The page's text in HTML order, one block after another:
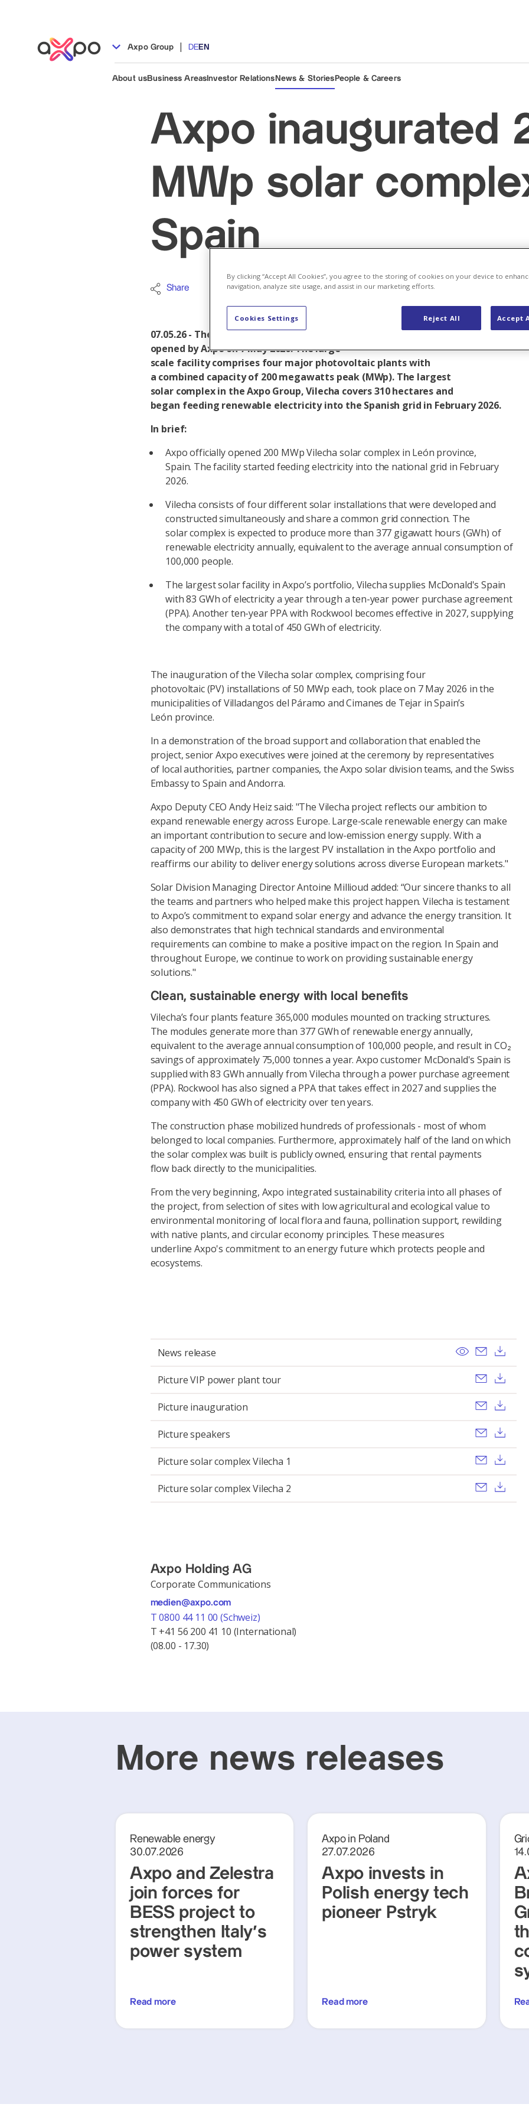
Axpo Group | DEEN
About usBusiness Areas Investor Relations News & Stories People & Careers
Axpo inaugurated
MWp solar
Spain
Share Iberia International business Solar energy
07.05.26 - The Vilecha solar complex in north-western Spain was officially
opened by Axpo on 7 May 2026. The large-
scale facility comprises four major photovoltaic plants with
a combined capacity of 200 megawatts peak (MWp). The largest
solar complex in the Axpo Group, Vilecha covers 310 hectares and
began feeding renewable electricity into the Spanish grid in February 2026.
In brief:
Axpo officially opened 200 MWp Vilecha solar complex in León province,
Spain. The facility started feeding electricity into the national grid in February
2026.
Vilecha consists of four different solar installations that were developed and
constructed simultaneously and share a common grid connection. The
solar complex is expected to produce more than 377 gigawatt hours (GWh) of
renewable electricity annually, equivalent to the average annual consumption of
100,000 people.
The largest solar facility in Axpo’s portfolio, Vilecha supplies McDonald's Spain
with 83 GWh of electricity a year through a ten-year power purchase agreement
(PPA). Another ten-year PPA with Rockwool becomes effective in 2027, supplying
the company with a total of 450 GWh of electricity.
The inauguration of the Vilecha solar complex, comprising four
photovoltaic (PV) installations of 50 MWp each, took place on 7 May 2026 in the
municipalities of Villadangos del Páramo and Cimanes de Tejar in Spain’s
León province.
In a demonstration of the broad support and collaboration that enabled the
project, senior Axpo executives were joined at the ceremony by representatives
of local authorities, partner companies, the Axpo solar division teams, and the Swiss
Embassy to Spain and Andorra.
Axpo Deputy CEO Andy Heiz said: "The Vilecha project reflects our ambition to
expand renewable energy across Europe. Large-scale renewable energy can make
an important contribution to secure and low-emission energy supply. With a
capacity of 200 MWp, this is the largest PV installation in the Axpo portfolio and
reaffirms our ability to deliver energy solutions across diverse European markets."
Solar Division Managing Director Antoine Millioud added: “Our sincere thanks to all
the teams and partners who helped make this project happen. Vilecha is testament
to Axpo’s commitment to expand solar energy and advance the energy transition. It
also demonstrates that high technical standards and environmental
requirements can combine to make a positive impact on the region. In Spain and
throughout Europe, we continue to work on providing sustainable energy
solutions."
Clean, sustainable energy with local benefits
Vilecha’s four plants feature 365,000 modules mounted on tracking structures.
The modules generate more than 377 GWh of renewable energy annually,
equivalent to the average annual consumption of 100,000 people, and result in CO₂
savings of approximately 75,000 tonnes a year. Axpo customer McDonald's Spain is
supplied with 83 GWh annually from Vilecha through a power purchase agreement
(PPA). Rockwool has also signed a PPA that takes effect in 2027 and supplies the
company with 450 GWh of electricity over ten years.
The construction phase mobilized hundreds of professionals - most of whom
belonged to local companies. Furthermore, approximately half of the land on which
the solar complex was built is publicly owned, ensuring that rental payments
flow back directly to the municipalities.
From the very beginning, Axpo integrated sustainability criteria into all phases of
the project, from selection of sites with low agricultural and ecological value to
environmental monitoring of local flora and fauna, pollination support, rewilding
with native plants, and circular economy principles. These measures
underline Axpo's commitment to an energy future which protects people and
ecosystems.
News release View Send
Picture VIP power plant tour Send
Picture inauguration Send
Picture speakers Send
Picture solar complex Vilecha 1 Send
Picture solar complex Vilecha 2 Send
Axpo Holding AG
Corporate Communications
medien@axpo.com
T 0800 44 11 00 (Schweiz)
T +41 56 200 41 10 (International)
(08.00 - 17.30)
More news releases
Renewable energy
30.07.2026
Axpo and Zelestra
join forces for
BESS project to
strengthen Italy's
power system
Read more
Axpo in Poland
27.07.2026
Axpo invests in
Polish energy tech
pioneer Pstryk
Read more
By clicking “Accept All Cookies”, you agree to the storing of cookies on your device to
navigation, analyze site usage, and assist in our marketing efforts.
Reject All Accept
Cookies Settings